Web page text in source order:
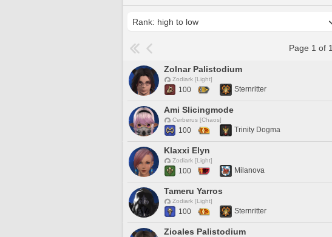
Page 1 of 1
Zolnar Palistodium
Zodiark [Light]
100 Sternritter
Ami Slicingmode
Cerberus [Chaos]
100 Trinity Dogma
Klaxxi Elyn
Zodiark [Light]
100 Milanova
Tameru Yarros
Zodiark [Light]
100 Sternritter
Zioales Palistodium